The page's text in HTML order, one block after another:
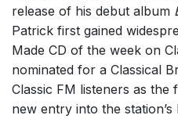
Chorus and Orchestra/
Solo Voices and 1-6 players
Complete Works
Listen >
release of his debut album
Patrick first gained
Made CD of the week on
nominated for a Classical
Classic FM listeners as the
new entry into the station’s